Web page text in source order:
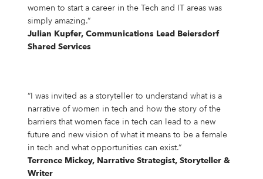
women to start a career in the Tech and IT areas was
simply amazing.“
Julian Kupfer, Communications Lead Beiersdorf
Shared Services
“I was invited as a storyteller to understand what is a
narrative of women in tech and how the story of the
barriers that women face in tech can lead to a new
future and new vision of what it means to be a female
in tech and what opportunities can exist.“
Terrence Mickey, Narrative Strategist, Storyteller &
Writer